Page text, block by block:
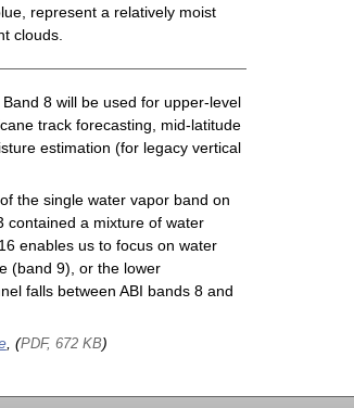
represent a relatively moist
clouds.
Band 8 will be used for upper-level
track forecasting, mid-latitude
estimation (for legacy vertical
the single water vapor band on
contained a mixture of water
enables us to focus on water
(band 9), or the lower
falls between ABI bands 8 and
, (PDF, 672 KB)